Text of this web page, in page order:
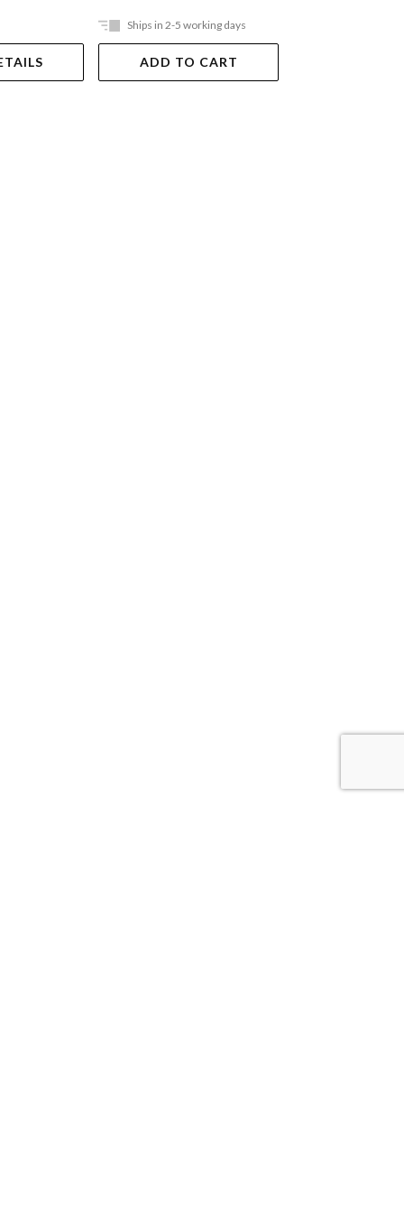
Ships in 2-5 working days
ADD TO CART